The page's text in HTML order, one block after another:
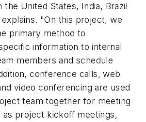
United States, India, Brazil
explains. "On this project, we
primary method to
information to internal
members and schedule
conference calls, web
video conferencing are used
team together for meeting
as project kickoff meetings,